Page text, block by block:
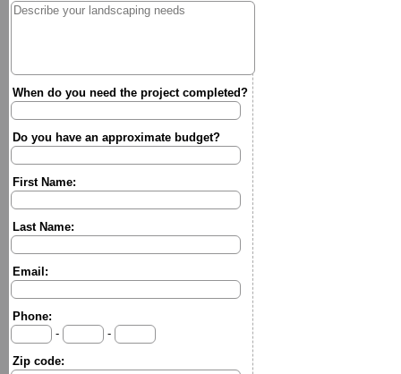
When do you need the project completed?
Do you have an approximate budget?
First Name:
Last Name:
Email:
Phone:
-
-
Zip code: